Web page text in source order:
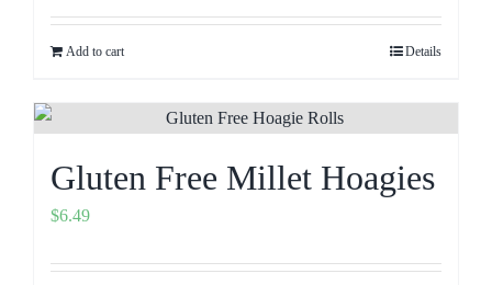
Add to cart Details
Gluten Free Millet Hoagies
$6.49